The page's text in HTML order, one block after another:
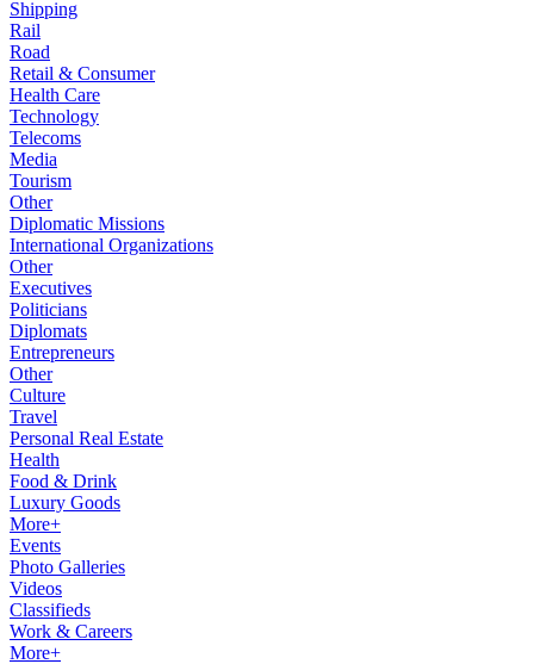
Shipping
Rail
Road
Retail & Consumer
Health Care
Technology
Telecoms
Media
Tourism
Other
Diplomatic Missions
International Organizations
Other
Executives
Politicians
Diplomats
Entrepreneurs
Other
Culture
Travel
Personal Real Estate
Health
Food & Drink
Luxury Goods
More+
Events
Photo Galleries
Videos
Classifieds
Work & Careers
More+